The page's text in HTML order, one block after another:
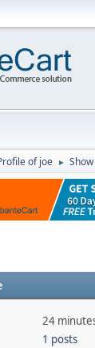
of joe ►
24
1 posts